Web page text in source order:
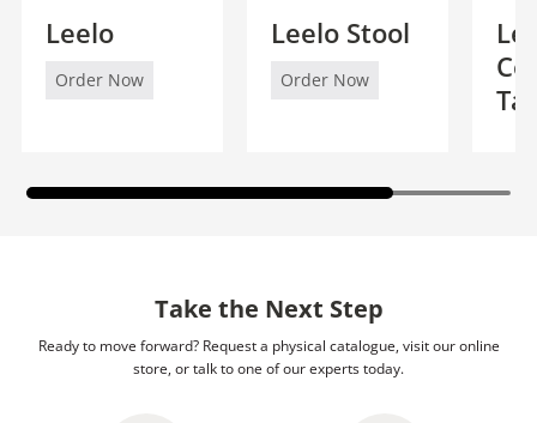
Leelo
Order Now
Leelo Stool
Order Now
Take the Next Step
Ready to move forward? Request a physical catalogue, visit our online
store, or talk to one of our experts today.